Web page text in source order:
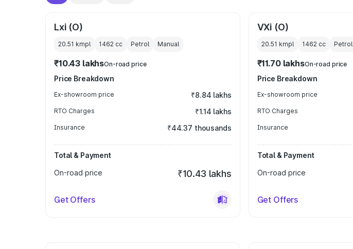
Lxi (O)
20.51 kmpl 1462 cc Petrol Manual
₹10.43 lakhsOn-road price
Price Breakdown
Ex-showroom price ₹8.84 lakhs
RTO Charges ₹1.14 lakhs
Insurance ₹44.37 thousands
Total & Payment
On-road price
₹10.43 lakhs
Get Offers
VXi (O)
20.51 kmpl 1462cc Petrol
₹11.70 lakhsOn-road price
Price Breakdown
Ex-showroom price
RTO Charges
Insurance
Total & Payment
On-road price
Get Offers